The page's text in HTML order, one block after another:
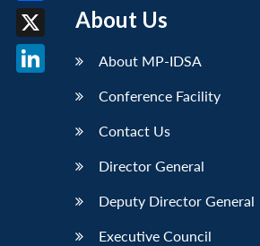
About Us
About MP-IDSA
Conference Facility
Contact Us
Director General
Deputy Director General
Executive Council
Facebook
X